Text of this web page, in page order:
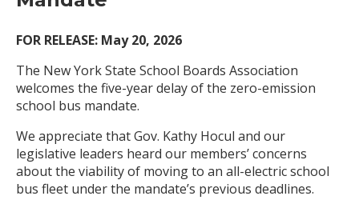
FOR RELEASE: May 20, 2026
The New York State School Boards Association
welcomes the five-year delay of the zero-emission
school bus mandate.
We appreciate that Gov. Kathy Hocul and our
legislative leaders heard our members’ concerns
about the viability of moving to an all-electric school
bus fleet under the mandate’s previous deadlines.